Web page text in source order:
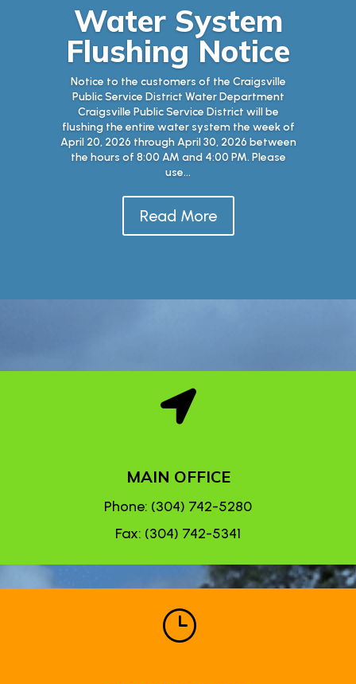
Water System
Flushing Notice
Notice to the customers of the Craigsville
Public Service District Water Department
Craigsville Public Service District will be
flushing the entire water system the week of
April 20, 2026 through April 30, 2026 between
the hours of 8:00 AM and 4:00 PM. Please
use...
Read More

MAIN OFFICE
Phone: (304) 742-5280
Fax: (304) 742-5341
}